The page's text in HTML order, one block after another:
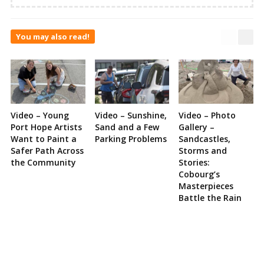
You may also read!
Video – Young
Port Hope Artists
Want to Paint a
Safer Path Across
the Community
Video – Sunshine,
Sand and a Few
Parking Problems
Video – Photo
Gallery –
Sandcastles,
Storms and
Stories:
Cobourg’s
Masterpieces
Battle the Rain